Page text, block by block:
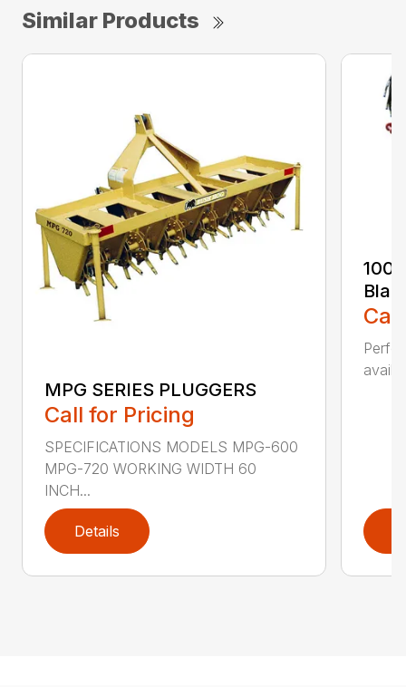
Similar Products
MPG SERIES PLUGGERS
Call for Pricing
SPECIFICATIONS MODELS MPG-600
MPG-720 WORKING WIDTH 60
INCH...
Details
100